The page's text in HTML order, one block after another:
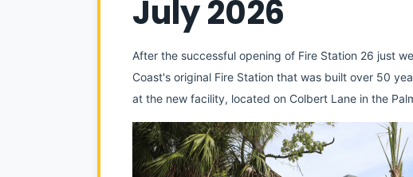
July 2026
After the successful opening of Fire Station 26 just
Coast's original Fire Station that was built over 50
at the new facility, located on Colbert Lane in the